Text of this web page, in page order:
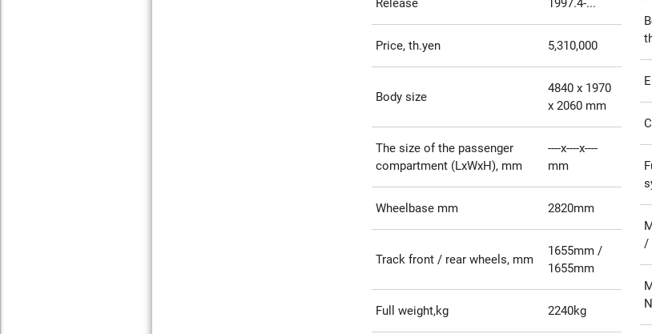
Release 1997.4-...
Price, th.yen 5,310,000
Body size
4840 x 1970
x 2060 mm
The size of the passenger
compartment (LxWxH), mm
----x----x----
mm
Wheelbase mm 2820mm
Track front / rear wheels, mm
1655mm /
1655mm
Full weight,kg 2240kg
/